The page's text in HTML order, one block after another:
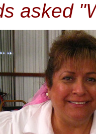
asked